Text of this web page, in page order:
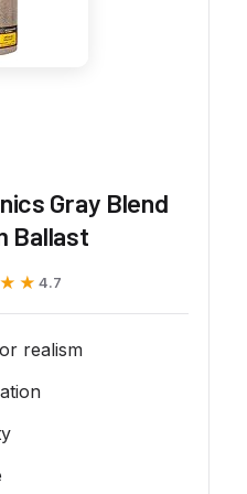
Gray Blend
Ballast
4.7
realism